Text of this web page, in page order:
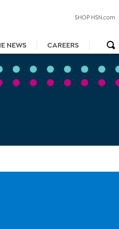
NEWS CAREERS
SHOP HSN.com